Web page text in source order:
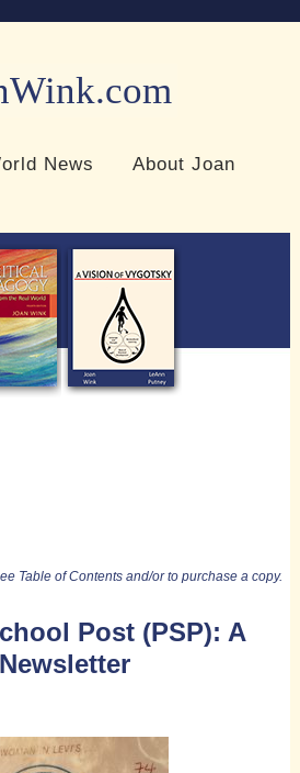
News
About Joan
Table of Contents and/or to purchase a copy.
Post (PSP): A